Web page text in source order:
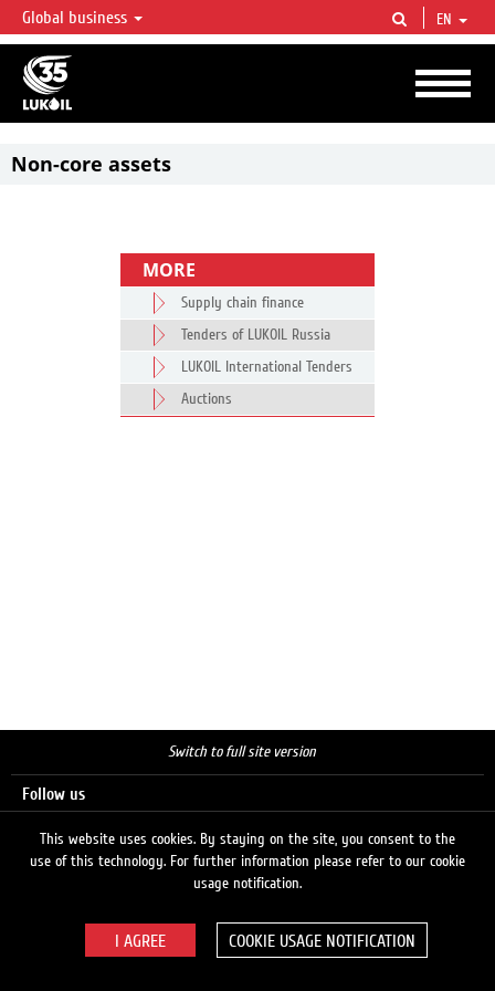
LUKOIL OVERVIEW
LUKOIL is one of the largest oil & gas vertical integrated companies in the world
accounting for over 2% of crude production and circa 1% of proved hydrocarbon
reserves globally.
Global business EN
Non-core assets
MORE
Supply chain finance
Tenders of LUKOIL Russia
LUKOIL International Tenders
Auctions
Switch to full site version
Follow us
© 2026 LUKOIL
This website uses cookies. By staying on the site, you consent to the
use of this technology. For further information please refer to our cookie
usage notification.
COOKIE USAGE NOTIFICATION